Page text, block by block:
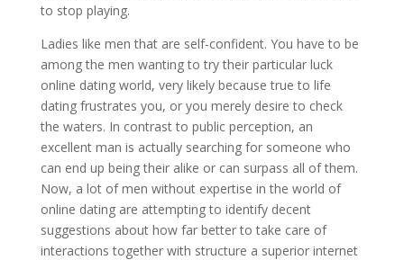
to stop playing.
Ladies like men that are self-confident. You have to be
among the men wanting to try their particular luck
online dating world, very likely because true to life
dating frustrates you, or you merely desire to check
the waters. In contrast to public perception, an
excellent man is actually searching for someone who
can end up being their alike or can surpass all of them.
Now, a lot of men without expertise in the world of
online dating are attempting to identify decent
suggestions about how far better to take care of
interactions together with structure a superior internet